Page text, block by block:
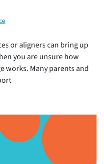
or aligners can bring up
you are unsure how
works. Many parents and